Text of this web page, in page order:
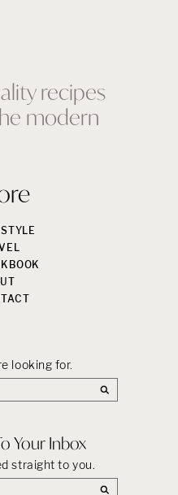
recipes
modern
looking for.
Your Inbox
straight to you.